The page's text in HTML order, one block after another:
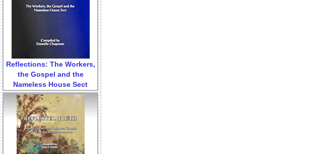
Reflections: The Workers,
the Gospel and the
Nameless House Sect